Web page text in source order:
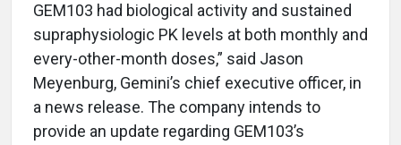
GEM103 had biological activity and sustained
supraphysiologic PK levels at both monthly and
every-other-month doses,” said Jason
Meyenburg, Gemini’s chief executive officer, in
a news release. The company intends to
provide an update regarding GEM103’s